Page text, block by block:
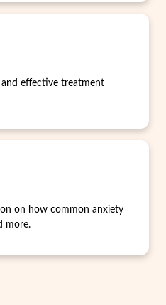
effective treatment
on how common anxiety
more.